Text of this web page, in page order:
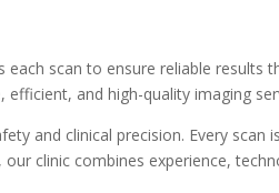
scan to ensure reliable results
and high-quality imaging
and clinical precision. Every
clinic combines experience,